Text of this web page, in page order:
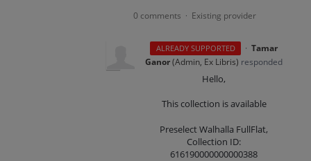
0 comments · Existing provider
ALREADY SUPPORTED · Tamar
Ganor(Admin, Ex Libris) responded
Hello,
This collection is available
Preselect Walhalla FullFlat,
Collection ID:
616190000000000388